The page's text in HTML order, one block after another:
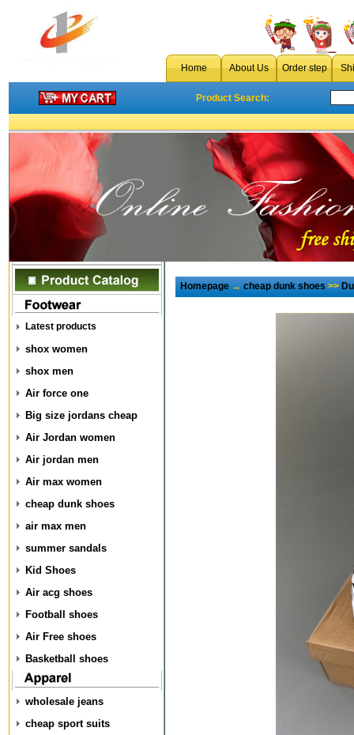
Home About Us Order step
Product Search:
Latest products
shox women
shox men
Air force one
Big size jordans cheap
Air Jordan women
Air jordan men
Air max women
cheap dunk shoes
air max men
summer sandals
Kid Shoes
Air acg shoes
Football shoes
Air Free shoes
Basketball shoes
wholesale jeans
cheap sport suits
Homepage→cheap dunk shoes>>